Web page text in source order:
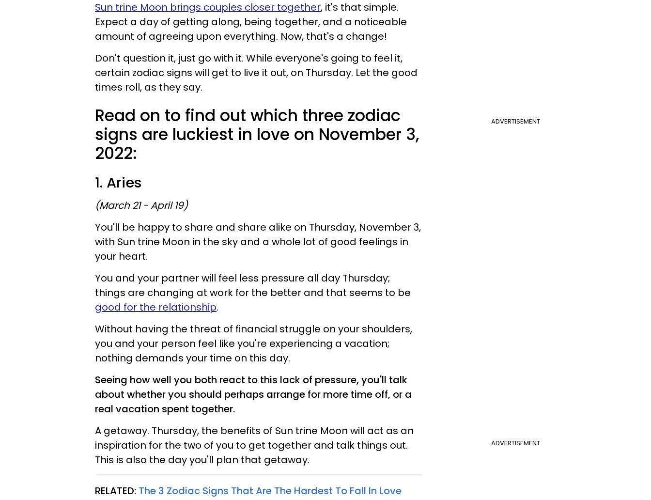
Sun trine Moon brings couples closer together, it's that simple.
Expect a day of getting along, being together, and a noticeable
amount of agreeing upon everything. Now, that's a change!
Don't question it, just go with it. While everyone's going to feel it,
certain zodiac signs will get to live it out, on Thursday. Let the good
times roll, as they say.
ADVERTISEMENT
Read on to find out which three zodiac
signs are luckiest in love on November 3,
2022:
1. Aries
(March 21 - April 19)
You'll be happy to share and share alike on Thursday, November 3,
with Sun trine Moon in the sky and a whole lot of good feelings in
your heart.
You and your partner will feel less pressure all day Thursday;
things are changing at work for the better and that seems to be
good for the relationship.
Without having the threat of financial struggle on your shoulders,
you and your person feel like you're experiencing a vacation;
nothing demands your time on this day.
Seeing how well you both react to this lack of pressure, you'll talk
about whether you should perhaps arrange for more time off, or a
real vacation spent together.
ADVERTISEMENT
A getaway. Thursday, the benefits of Sun trine Moon will act as an
inspiration for the two of you to get together and talk things out.
This is also the day you'll plan that getaway.
RELATED: The 3 Zodiac Signs That Are The Hardest To Fall In Love